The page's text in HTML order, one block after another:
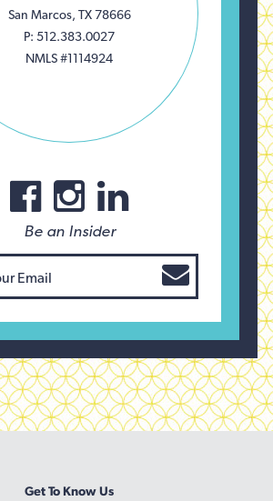
San Marcos, TX 78666
P: 512.383.0027
NMLS #1114924
Be an Insider
Get To Know Us